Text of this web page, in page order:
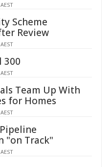
Scheme
Review
300
Team Up With
for Homes
"on Track"